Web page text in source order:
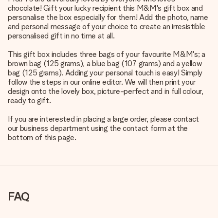
chocolate! Gift your lucky recipient this M&M's gift box and
personalise the box especially for them! Add the photo, name
and personal message of your choice to create an irresistible
personalised gift in no time at all.
This gift box includes three bags of your favourite M&M's; a
brown bag (125 grams), a blue bag (107 grams) and a yellow
bag (125 grams). Adding your personal touch is easy! Simply
follow the steps in our online editor. We will then print your
design onto the lovely box, picture-perfect and in full colour,
ready to gift.
If you are interested in placing a large order, please contact
our business department using the contact form at the
bottom of this page.
FAQ